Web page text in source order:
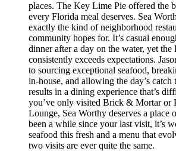
places. The Key Lime Pie offered the
every Florida meal deserves. Sea
exactly the kind of neighborhood
community hopes for. It’s casual
dinner after a day on the water, yet
consistently exceeds expectations.
to sourcing exceptional seafood,
in-house, and allowing the day’s catch
results in a dining experience that’s
you’ve only visited Brick & Mortar or
Lounge, Sea Worthy deserves a place
been a while since your last visit, it’s
seafood this fresh and a menu that
two visits are ever quite the same.